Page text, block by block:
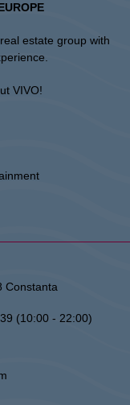
estate group with
VIVO!
Constanta
(10:00 - 22:00)